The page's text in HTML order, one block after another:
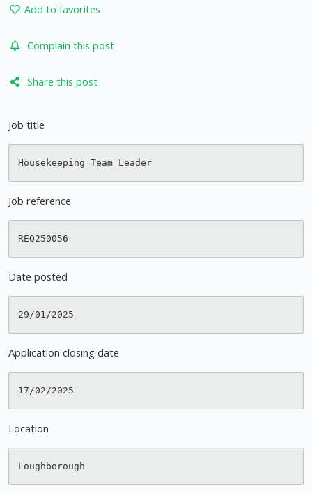
Add to favorites
Complain this post
Share this post
Job title
Housekeeping Team Leader
Job reference
Date posted
Application closing date
Location